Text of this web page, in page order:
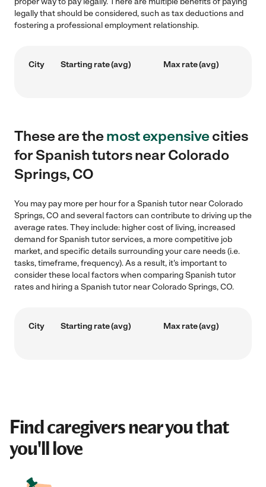
legally that should be considered, such as tax deductions and
fostering a professional employment relationship.
City Starting rate (avg) Max rate (avg)
These are themost expensivecities
for Spanish tutors near Colorado
Springs, CO
You may pay more per hour for a Spanish tutor near Colorado
Springs, CO and several factors can contribute to driving up the
average rates. They include: higher cost of living, increased
demand for Spanish tutor services, a more competitive job
market, and specific details surrounding your care needs (i.e.
tasks, timeframe, frequency). As a result, it's important to
consider these local factors when comparing Spanish tutor
rates and hiring a Spanish tutor near Colorado Springs, CO.
City Starting rate (avg) Max rate (avg)
Find caregivers near you that
you'll love